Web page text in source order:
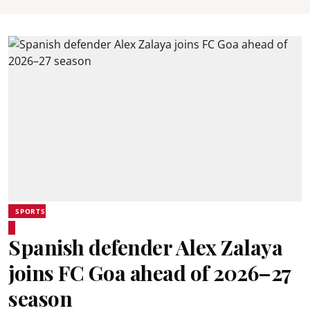
SPORTS
Spanish defender Alex Zalaya
joins FC Goa ahead of 2026–27
season